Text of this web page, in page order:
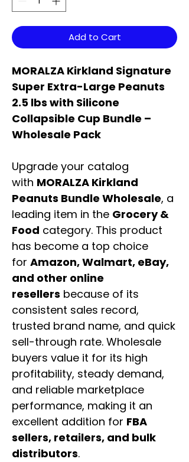
Add to Cart
MORALZA Kirkland Signature
Super Extra-Large Peanuts
2.5 lbs with Silicone
Collapsible Cup Bundle –
Wholesale Pack
Upgrade your catalog
with MORALZA Kirkland
Peanuts Bundle Wholesale, a
leading item in the Grocery &
Food category. This product
has become a top choice
for Amazon, Walmart, eBay,
and other online
resellers because of its
consistent sales record,
trusted brand name, and quick
sell-through rate. Wholesale
buyers value it for its high
profitability, steady demand,
and reliable marketplace
performance, making it an
excellent addition for FBA
sellers, retailers, and bulk
distributors.